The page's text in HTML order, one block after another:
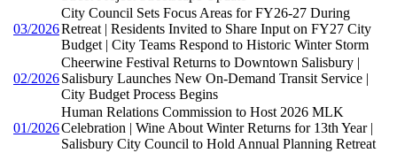
03/2026
City Council Sets Focus Areas for FY26-27 During
Retreat | Residents Invited to Share Input on FY27 City
Budget | City Teams Respond to Historic Winter Storm
02/2026
Cheerwine Festival Returns to Downtown Salisbury |
Salisbury Launches New On-Demand Transit Service |
City Budget Process Begins
01/2026
Human Relations Commission to Host 2026 MLK
Celebration | Wine About Winter Returns for 13th Year |
Salisbury City Council to Hold Annual Planning Retreat